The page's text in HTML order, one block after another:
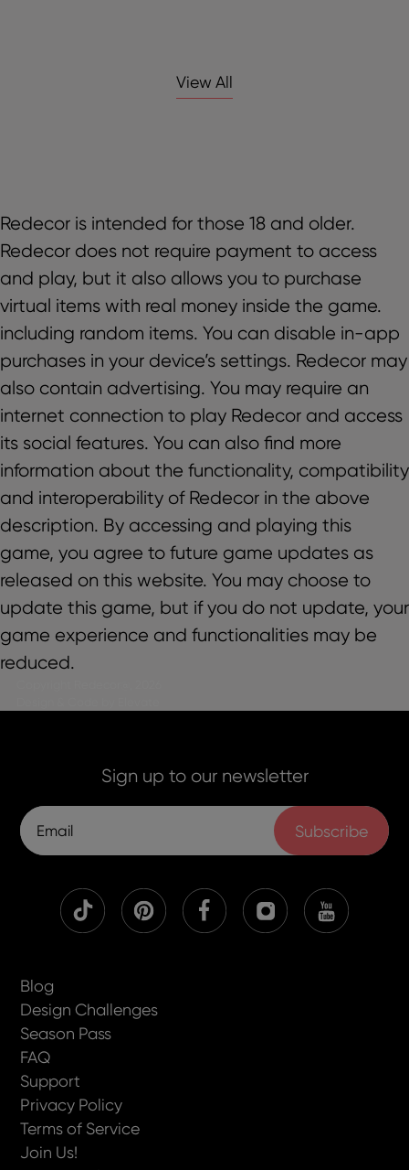
View All
Blog
Design Challenges
Season Pass
FAQ
Support
Privacy Policy
Terms of Service
Join Us!
Sign up to our newsletter
Subscribe
Redecor is intended for those 18 and older.
Redecor does not require payment to access
and play, but it also allows you to purchase
virtual items with real money inside the game.
including random items. You can disable in-app
purchases in your device’s settings. Redecor may
also contain advertising. You may require an
internet connection to play Redecor and access
its social features. You can also find more
information about the functionality, compatibility
and interoperability of Redecor in the above
description. By accessing and playing this
game, you agree to future game updates as
released on this website. You may choose to
update this game, but if you do not update, your
game experience and functionalities may be
reduced.